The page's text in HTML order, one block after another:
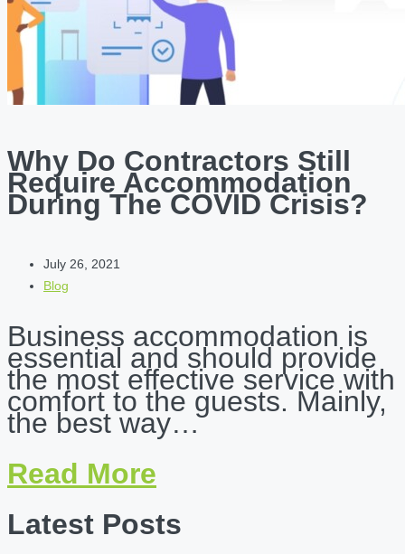
Why Do Contractors Still
Require Accommodation
During The COVID Crisis?
July 26, 2021
Blog
Business accommodation is
essential and should provide
the most effective service with
comfort to the guests. Mainly,
the best way…
Read More
Latest Posts